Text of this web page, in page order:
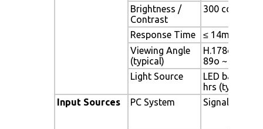
Brightness /
Contrast
300 cd/m2
Response Time
≤ 14ms (G-
Viewing Angle
(typical)
H.178o (-
89o ~ + 89o)
Light Source
LED
hrs (typ)
Input Sources
PC System Signal